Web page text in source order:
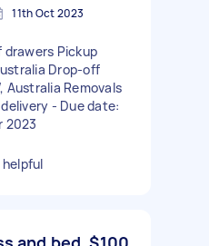
11th Oct 2023
Pickup
Drop-off
Australia Removals
- Due date:
2023